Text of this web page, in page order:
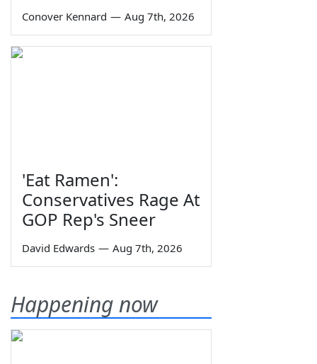
Conover Kennard — Aug 7th, 2026
'Eat Ramen':
Conservatives Rage At
GOP Rep's Sneer
David Edwards — Aug 7th, 2026
Happening now